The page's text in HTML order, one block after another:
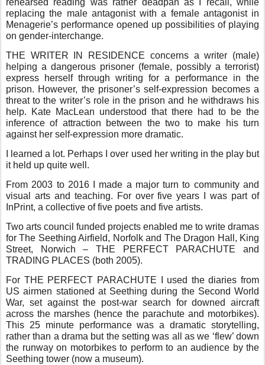
rehearsed reading was rather deadpan as I recall, while
replacing the male antagonist with a female antagonist in
Menagerie’s performance opened up possibilities of playing
on gender-interchange.
THE WRITER IN RESIDENCE concerns a writer (male)
helping a dangerous prisoner (female, possibly a terrorist)
express herself through writing for a performance in the
prison. However, the prisoner’s self-expression becomes a
threat to the writer’s role in the prison and he withdraws his
help. Kate MacLean understood that there had to be the
inference of attraction between the two to make his turn
against her self-expression more dramatic.
I learned a lot. Perhaps I over used her writing in the play but
it held up quite well.
From 2003 to 2016 I made a major turn to community and
visual arts and teaching. For over five years I was part of
InPrint, a collective of five poets and five artists.
Two arts council funded projects enabled me to write dramas
for The Seething Airfield, Norfolk and The Dragon Hall, King
Street, Norwich – THE PERFECT PARACHUTE and
TRADING PLACES (both 2005).
For THE PERFECT PARACHUTE I used the diaries from
US airmen stationed at Seething during the Second World
War, set against the post-war search for downed aircraft
across the marshes (hence the parachute and motorbikes).
This 25 minute performance was a dramatic storytelling,
rather than a drama but the setting was all as we ‘flew’ down
the runway on motorbikes to perform to an audience by the
Seething tower (now a museum).